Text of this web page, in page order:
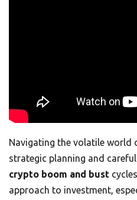
Navigating the volatile world
strategic planning and
crypto boom and bust
approach to investment,